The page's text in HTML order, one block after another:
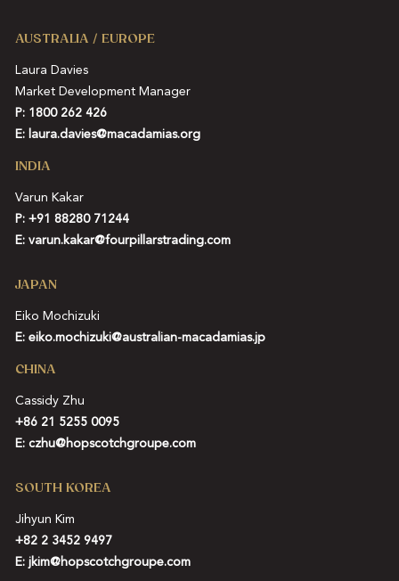
AUSTRALIA / EUROPE
Laura Davies
Market Development Manager
P: 1800 262 426
E: laura.davies@macadamias.org
INDIA
Varun Kakar
P: +91 88280 71244
E: varun.kakar@fourpillarstrading.com
JAPAN
Eiko Mochizuki
E: eiko.mochizuki@australian-macadamias.jp
CHINA
Cassidy Zhu
+86 21 5255 0095
E: czhu@hopscotchgroupe.com
SOUTH KOREA
Jihyun Kim
+82 2 3452 9497
E: jkim@hopscotchgroupe.com